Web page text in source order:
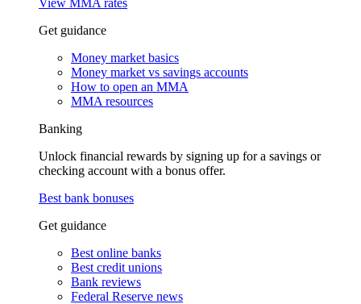
View MMA rates
Get guidance
Money market basics
Money market vs savings accounts
How to open an MMA
MMA resources
Banking
Unlock financial rewards by signing up for a savings or
checking account with a bonus offer.
Best bank bonuses
Get guidance
Best online banks
Best credit unions
Bank reviews
Federal Reserve news